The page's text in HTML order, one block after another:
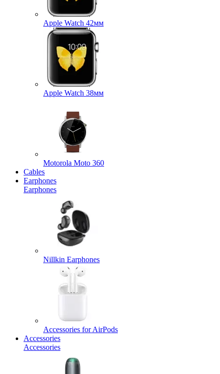
Apple Watch 42мм
Apple Watch 38мм
Motorola Moto 360
Cables
Earphones
Earphones
Nillkin Earphones
Accessories for AirPods
Accessories
Accessories